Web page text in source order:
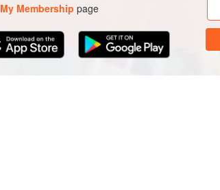
My Membership page